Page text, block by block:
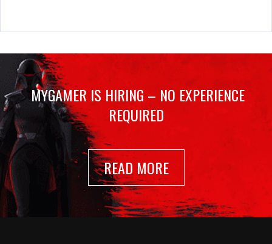
MYGAMER IS HIRING – NO EXPERIENCE
REQUIRED
READ MORE